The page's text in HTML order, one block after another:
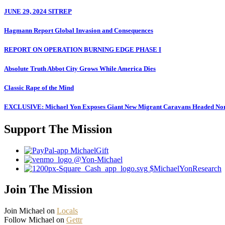
JUNE 29, 2024 SITREP
Hagmann Report Global Invasion and Consequences
REPORT ON OPERATION BURNING EDGE PHASE I
Absolute Truth Abbot City Grows While America Dies
Classic Rape of the Mind
EXCLUSIVE: Michael Yon Exposes Giant New Migrant Caravans Headed
Support The Mission
MichaelGift
@Yon-Michael
$MichaelYonResearch
Join The Mission
Join Michael on Locals
Follow Michael on Gettr